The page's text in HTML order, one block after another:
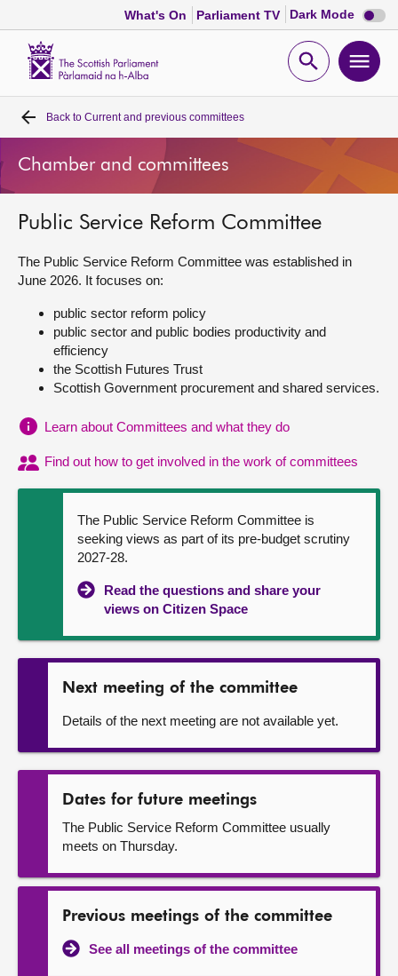
What's On Parliament TV Dark Mode Dark
mode
Open
Home
Bills and laws
MSPs
Chamber and committees
Get involved
About
Back to Current and previous committees
Chamber and committees
Public Service Reform Committee
The Public Service Reform Committee was established in
June 2026. It focuses on:
public sector reform policy
public sector and public bodies productivity and
efficiency
the Scottish Futures Trust
Scottish Government procurement and shared services.
Learn about Committees and what they do
Find out how to get involved in the work of committees
The Public Service Reform Committee is
seeking views as part of its pre-budget scrutiny
2027-28.
Read the questions and share your
views on Citizen Space
Next meeting of the committee
Details of the next meeting are not available yet.
Dates for future meetings
The Public Service Reform Committee usually
meets on Thursday.
Previous meetings of the committee
See all meetings of the committee